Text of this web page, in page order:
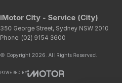
iMotor City - Service (City)
350 George Street, Sydney NSW 2010
Phone: (02) 9154 3600
© Copyright 2026 . All Rights Reserved.
POWERED BY